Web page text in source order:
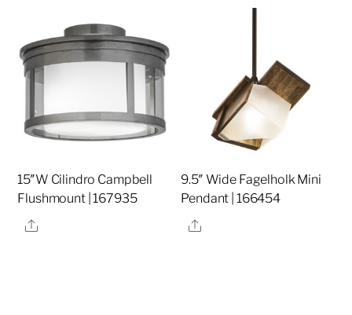
15″W Cilindro Campbell
Flushmount | 167935
Share
9.5″ Wide Fagelholk Mini
Pendant | 166454
Share